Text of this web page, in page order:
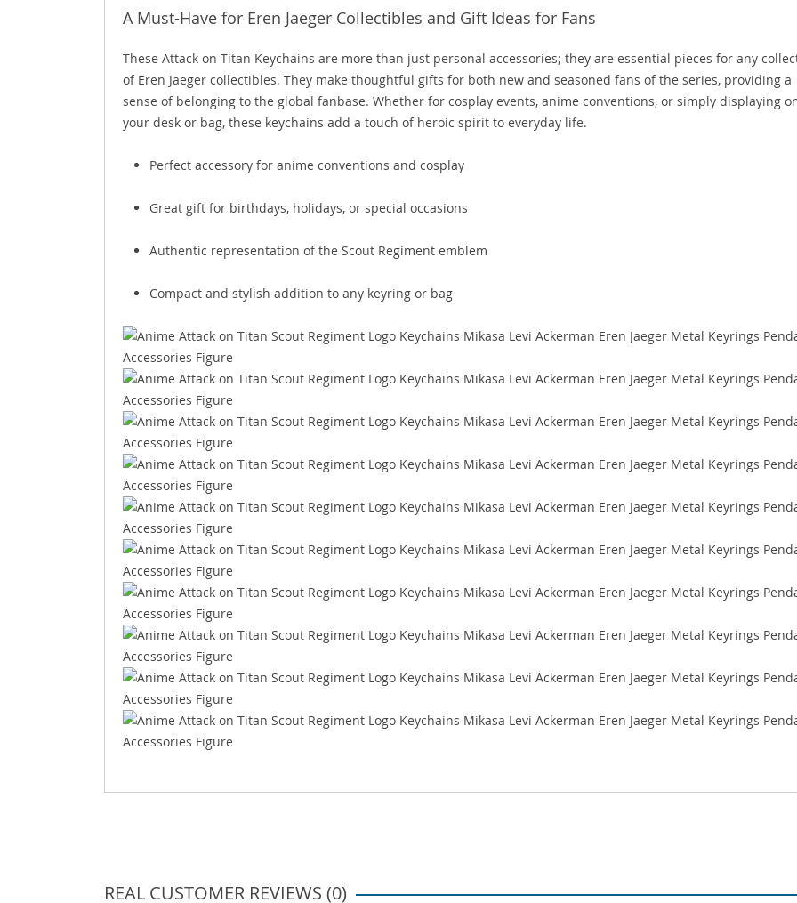
A Must-Have for Eren Jaeger Collectibles and Gift Ideas for Fans
These Attack on Titan Keychains are more than just personal accessories; they are essential pieces for any
of Eren Jaeger collectibles. They make thoughtful gifts for both new and seasoned fans of the series, providing a
sense of belonging to the global fanbase. Whether for cosplay events, anime conventions, or simply displaying
your desk or bag, these keychains add a touch of heroic spirit to everyday life.
Perfect accessory for anime conventions and cosplay
Great gift for birthdays, holidays, or special occasions
Authentic representation of the Scout Regiment emblem
Compact and stylish addition to any keyring or bag
REAL CUSTOMER REVIEWS (0)